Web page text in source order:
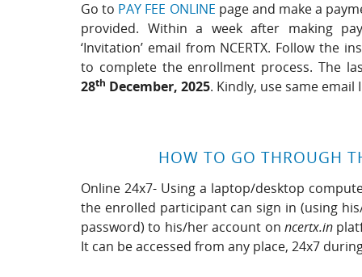
Go to PAY FEE ONLINE page and make a
provided. Within a week after making
‘Invitation’ email from NCERTX. Follow the
to complete the enrollment process. The
28th December, 2025. Kindly, use same email
HOW TO GO THROUGH
Online 24x7- Using a laptop/desktop
the enrolled participant can sign in (using
password) to his/her account on ncertx.in
It can be accessed from any place, 24x7